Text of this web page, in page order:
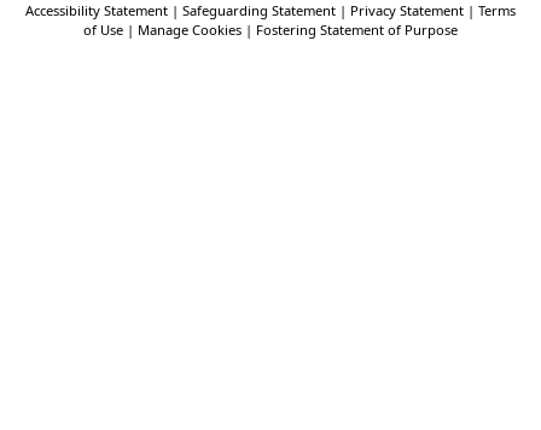
Accessibility Statement | Safeguarding Statement | Privacy Statement | Terms
of Use | Manage Cookies | Fostering Statement of Purpose